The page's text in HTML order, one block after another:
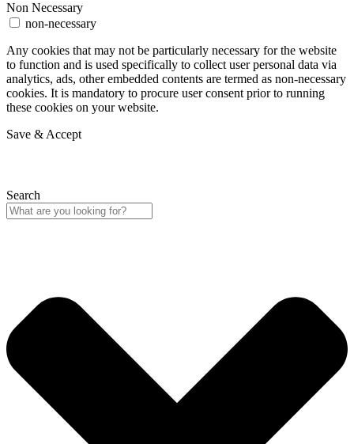
Non Necessary
non-necessary
Any cookies that may not be particularly necessary for the website
to function and is used specifically to collect user personal data via
analytics, ads, other embedded contents are termed as non-necessary
cookies. It is mandatory to procure user consent prior to running
these cookies on your website.
Save & Accept
Search